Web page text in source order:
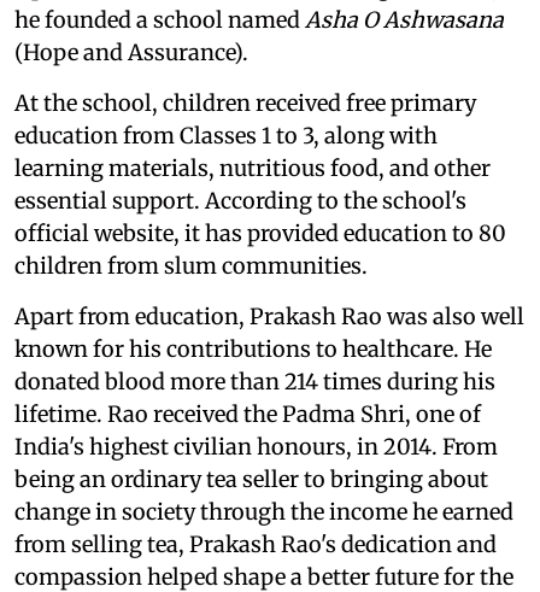
he founded a school namedAsha O Ashwasana
(Hope and Assurance).
At the school, children received free primary
education from Classes 1 to 3, along with
learning materials, nutritious food, and other
essential support. According to the school's
official website, it has provided education to 80
children from slum communities.
Apart from education, Prakash Rao was also well
known for his contributions to healthcare. He
donated blood more than 214 times during his
lifetime. Rao received the Padma Shri, one of
India's highest civilian honours, in 2014. From
being an ordinary tea seller to bringing about
change in society through the income he earned
from selling tea, Prakash Rao's dedication and
compassion helped shape a better future for the